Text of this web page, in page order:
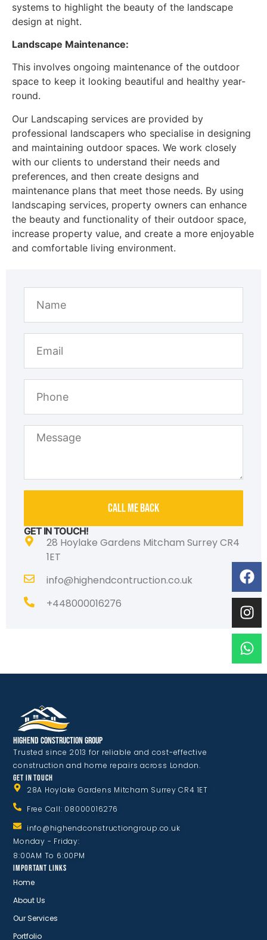
Call Me Back
GET IN TOUCH!
28 Hoylake Gardens Mitcham Surrey CR4
1ET
info@highendcontruction.co.uk
‎+448000016276
systems to highlight the beauty of the landscape
design at night.
Landscape Maintenance:
This involves ongoing maintenance of the outdoor
space to keep it looking beautiful and healthy year-
round.
Our Landscaping services are provided by
professional landscapers who specialise in designing
and maintaining outdoor spaces. We work closely
with our clients to understand their needs and
preferences, and then create designs and
maintenance plans that meet those needs. By using
landscaping services, property owners can enhance
the beauty and functionality of their outdoor space,
increase property value, and create a more enjoyable
and comfortable living environment.
Highend Construction Group
Trusted since 2013 for reliable and cost-effective
construction and home repairs across London.
GET IN TOUCH
28A Hoylake Gardens Mitcham Surrey CR4 1ET
Free Call: 08000016276
info@highendconstructiongroup.co.uk
Monday - Friday:
8:00AM To 6:00PM
IMPORTANT LINKS
Home
About Us
Our Services
Portfolio